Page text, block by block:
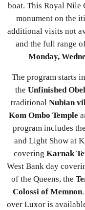
boat. This Royal Nile
monument on the
additional visits not
and the full range
Monday,
The program starts in
the Unfinished
traditional Nubian
Kom Ombo Temple
program includes
and Light Show at
covering Karnak
West Bank day
of the Queens, the
Colossi of Memnon
over Luxor is